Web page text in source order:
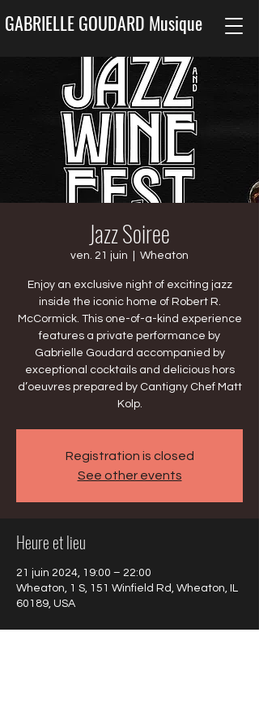
GABRIELLE GOUDARD Musique
Jazz Soiree
ven. 21 juin Wheaton
Enjoy an exclusive night of exciting jazz
inside the iconic home of Robert R.
McCormick. This one-of-a-kind experience
features a private performance by
Gabrielle Goudard accompanied by
exceptional cocktails and delicious hors
d’oeuvres prepared by Cantigny Chef Matt
Kolp.
Registration is closed
See other events
Heure et lieu
21 juin 2024, 19:00 – 22:00
Wheaton, 1 S, 151 Winfield Rd, Wheaton, IL
60189, USA